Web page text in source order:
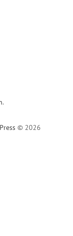
© 2026
.